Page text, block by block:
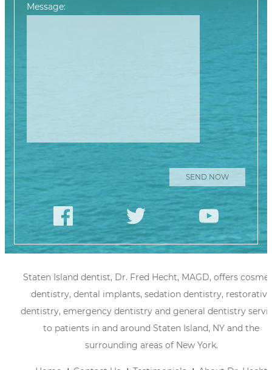
Message:
Staten Island dentist, Dr. Fred Hecht, MAGD, offers
dentistry, dental implants, sedation dentistry, restorative
dentistry, emergency dentistry and general dentistry
to patients in and around Staten Island, NY and the
surrounding areas of New York.